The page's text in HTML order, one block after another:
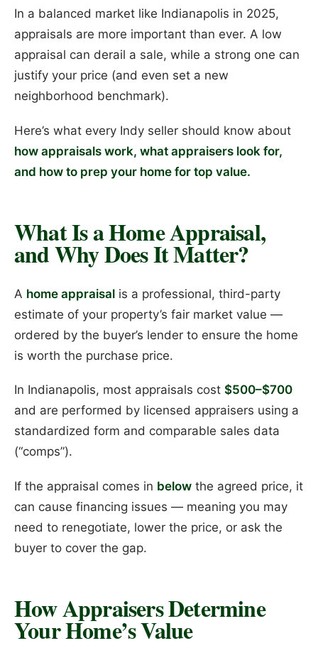
In a balanced market like Indianapolis in 2025,
appraisals are more important than ever. A low
appraisal can derail a sale, while a strong one can
justify your price (and even set a new
neighborhood benchmark).
Here’s what every Indy seller should know about
how appraisals work, what appraisers look for,
and how to prep your home for top value.
What Is a Home Appraisal,
and Why Does It Matter?
A home appraisal is a professional, third-party
estimate of your property’s fair market value —
ordered by the buyer’s lender to ensure the home
is worth the purchase price.
In Indianapolis, most appraisals cost $500–$700
and are performed by licensed appraisers using a
standardized form and comparable sales data
(“comps”).
If the appraisal comes in below the agreed price, it
can cause financing issues — meaning you may
need to renegotiate, lower the price, or ask the
buyer to cover the gap.
How Appraisers Determine
Your Home’s Value